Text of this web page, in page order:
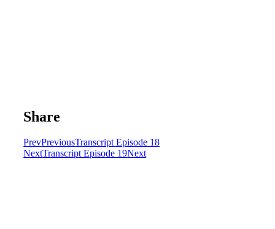
Share
PrevPreviousTranscript Episode 18
NextTranscript Episode 19Next